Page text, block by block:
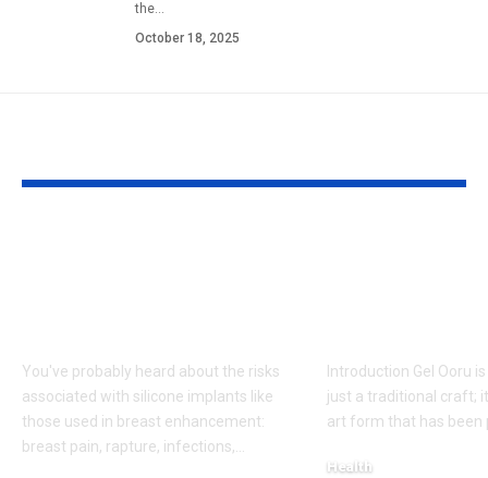
the…
October 18, 2025
You've probably heard about the risks
associated with silicone implants like
those used in breast enhancement:
breast pain, rapture, infections,
Introduction Gel Ooru
just a traditional craft;
art form that has been
Health